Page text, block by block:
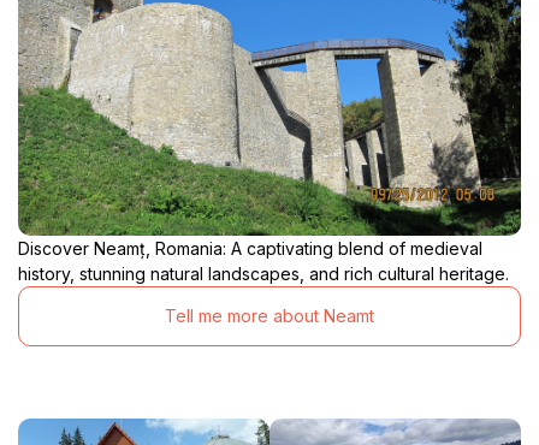
Discover Neamț, Romania: A captivating blend of medieval
history, stunning natural landscapes, and rich cultural heritage.
Tell me more about Neamt